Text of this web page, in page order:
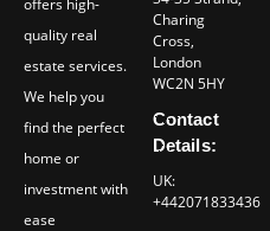
quality real
estate services.
We help you
find the perfect
home or
investment with
ease
Charing
Cross,
London
WC2N 5HY
Contact
Details:
UK:
+442071833436